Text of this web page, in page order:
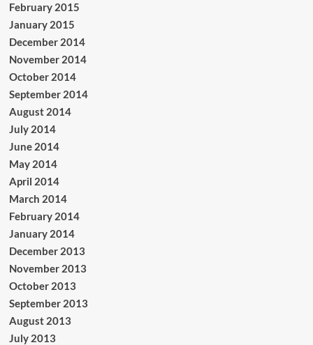
February 2015
January 2015
December 2014
November 2014
October 2014
September 2014
August 2014
July 2014
June 2014
May 2014
April 2014
March 2014
February 2014
January 2014
December 2013
November 2013
October 2013
September 2013
August 2013
July 2013